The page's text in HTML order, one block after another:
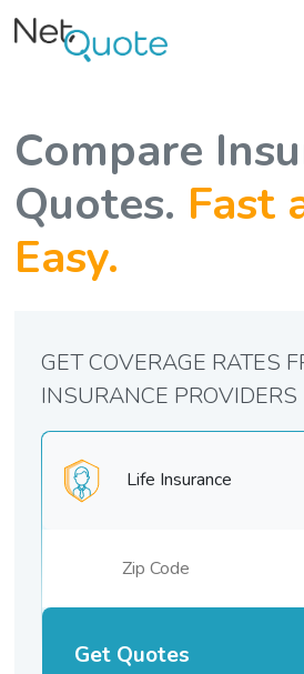
Compare
Quotes. Fast
Easy.
Life Insurance
Get Quotes
GET COVERAGE RATES
INSURANCE PROVIDERS